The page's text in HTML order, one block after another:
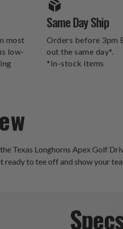
most
low-
Same Day Ship
Orders before 3pm
out the same day*.
*In-stock items
Texas Longhorns Apex Golf
ready to tee off and show your